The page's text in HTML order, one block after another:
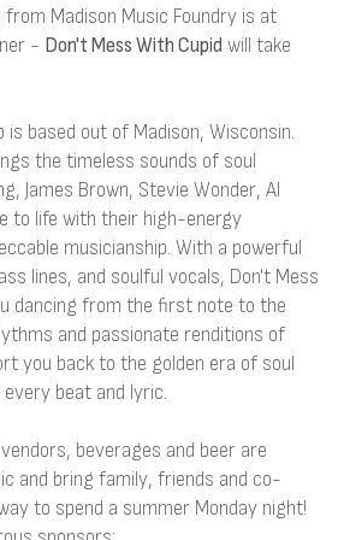
Madison Music Foundry is at
- Don't Mess With Cupid will take
is based out of Madison, Wisconsin.
the timeless sounds of soul
James Brown, Stevie Wonder, Al
to life with their high-energy
musicianship. With a powerful
lines, and soulful vocals, Don't Mess
dancing from the first note to the
and passionate renditions of
you back to the golden era of soul
beat and lyric.
beverages and beer are
and bring family, friends and co-
to spend a summer Monday night!